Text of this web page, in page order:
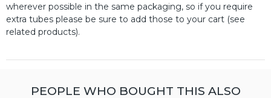
wherever possible in the same packaging, so if you require
extra tubes please be sure to add those to your cart (see
related products).
PEOPLE WHO BOUGHT THIS ALSO